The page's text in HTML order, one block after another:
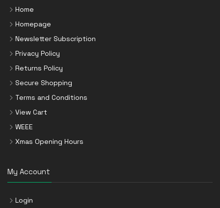
Home
Homepage
Newsletter Subscription
Privacy Policy
Returns Policy
Secure Shopping
Terms and Conditions
View Cart
WEEE
Xmas Opening Hours
My Account
Login